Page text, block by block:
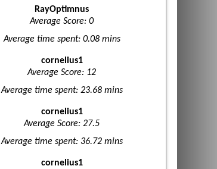
RayOptimnus
Average Score: 0
Average time spent: 0.08 mins
cornelius1
Average Score: 12
Average time spent: 23.68 mins
cornelius1
Average Score: 27.5
Average time spent: 36.72 mins
cornelius1